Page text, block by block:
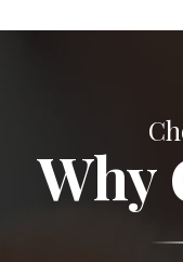
Why